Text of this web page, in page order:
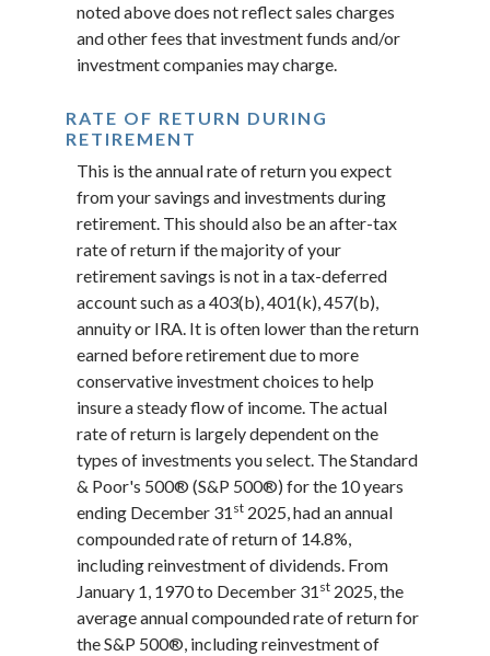
noted above does not reflect sales charges
and other fees that investment funds and/or
investment companies may charge.
RATE OF RETURN DURING
RETIREMENT
This is the annual rate of return you expect
from your savings and investments during
retirement. This should also be an after-tax
rate of return if the majority of your
retirement savings is not in a tax-deferred
account such as a 403(b), 401(k), 457(b),
annuity or IRA. It is often lower than the return
earned before retirement due to more
conservative investment choices to help
insure a steady flow of income. The actual
rate of return is largely dependent on the
types of investments you select. The Standard
& Poor's 500® (S&P 500®) for the 10 years
ending December 31 st 2025, had an annual
compounded rate of return of 14.8%,
including reinvestment of dividends. From
January 1, 1970 to December 31 st 2025, the
average annual compounded rate of return for
the S&P 500®, including reinvestment of